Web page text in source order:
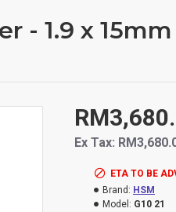
- 1.9 x
ETA TO BE
Brand: HSM
Model: G10 21
Ex Tax: